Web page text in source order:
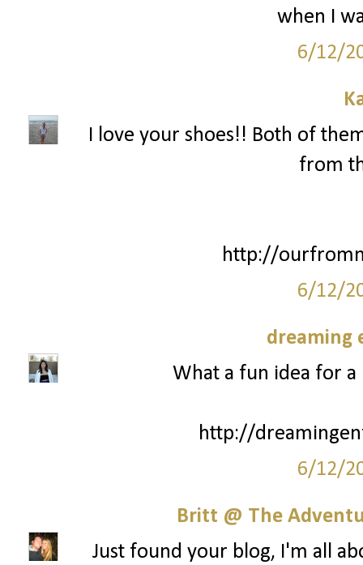
when I
6/12/
I love your shoes!! Both of
from
http://
6/12/
dreaming
What a fun idea for
http://
6/12/
Britt @ The
Just found your blog, I'm all